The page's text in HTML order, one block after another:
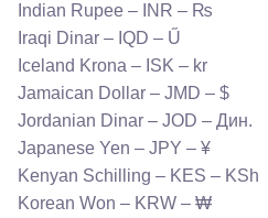
Indian Rupee – INR – ₨
Iraqi Dinar – IQD – Ű
Iceland Krona – ISK – kr
Jamaican Dollar – JMD – $
Jordanian Dinar – JOD – Дин.
Japanese Yen – JPY – ¥
Kenyan Schilling – KES – KSh
Korean Won – KRW – ₩